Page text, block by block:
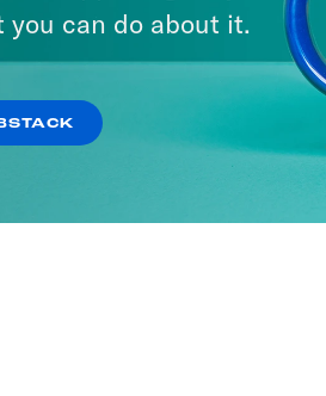
you can do about it.